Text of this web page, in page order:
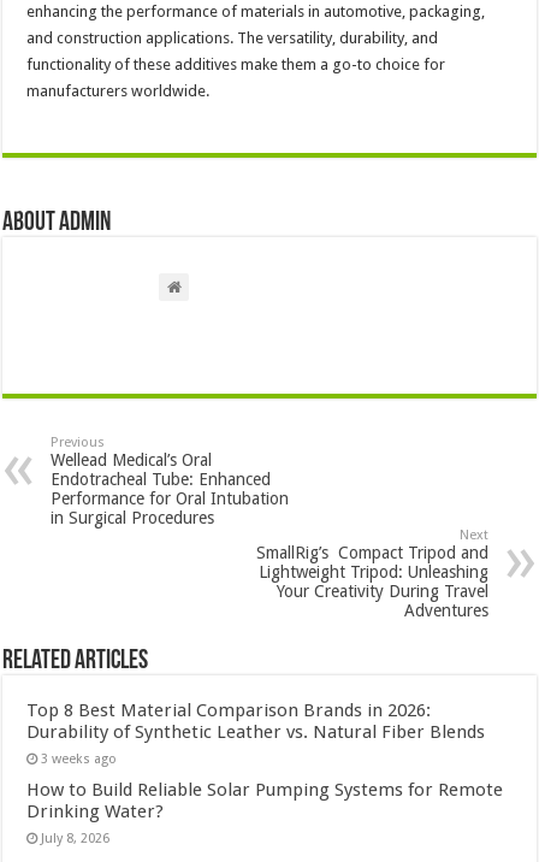
enhancing the performance of materials in automotive, packaging,
and construction applications. The versatility, durability, and
functionality of these additives make them a go-to choice for
manufacturers worldwide.
About admin
Previous
Wellead Medical’s Oral
Endotracheal Tube: Enhanced
Performance for Oral Intubation
in Surgical Procedures
Next
SmallRig’s Compact Tripod and
Lightweight Tripod: Unleashing
Your Creativity During Travel
Adventures
Related Articles
Top 8 Best Material Comparison Brands in 2026:
Durability of Synthetic Leather vs. Natural Fiber Blends
3 weeks ago
How to Build Reliable Solar Pumping Systems for Remote
Drinking Water?
July 8, 2026